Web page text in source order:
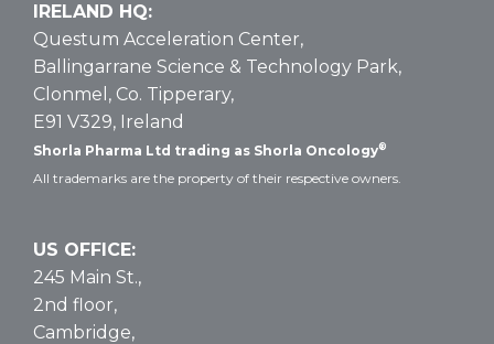
and
Dosing
IRELAND HQ:
Questum Acceleration Center,
Ballingarrane Science & Technology Park,
Clonmel, Co. Tipperary,
E91 V329, Ireland
Shorla Pharma Ltd trading as Shorla Oncology®
All trademarks are the property of their respective owners.
US OFFICE:
245 Main St.,
2nd floor,
Cambridge,